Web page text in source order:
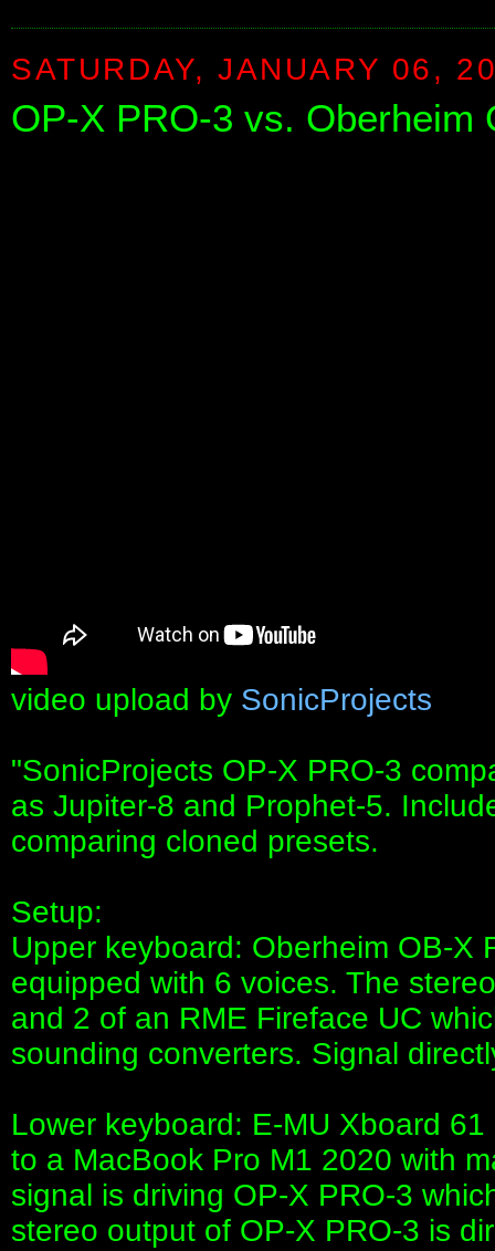
SATURDAY, JANUARY 06,
OP-X PRO-3 vs. Oberheim
video upload by SonicProjects
"SonicProjects OP-X PRO-3
as Jupiter-8 and Prophet-5.
comparing cloned presets.
Setup:
Upper keyboard: Oberheim OB-X
equipped with 6 voices. The
and 2 of an RME Fireface UC
sounding converters. Signal
Lower keyboard: E-MU Xboard
to a MacBook Pro M1 2020 with
signal is driving OP-X PRO-3
stereo output of OP-X PRO-3 is